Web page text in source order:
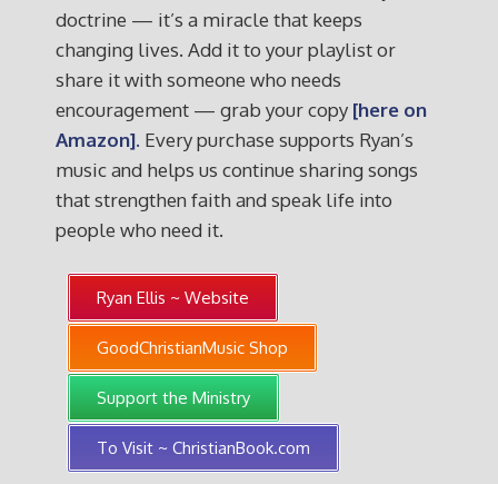
doctrine — it’s a miracle that keeps
changing lives. Add it to your playlist or
share it with someone who needs
encouragement — grab your copy [here on
Amazon]. Every purchase supports Ryan’s
music and helps us continue sharing songs
that strengthen faith and speak life into
people who need it.
Ryan Ellis ~ Website
GoodChristianMusic Shop
Support the Ministry
To Visit ~ ChristianBook.com